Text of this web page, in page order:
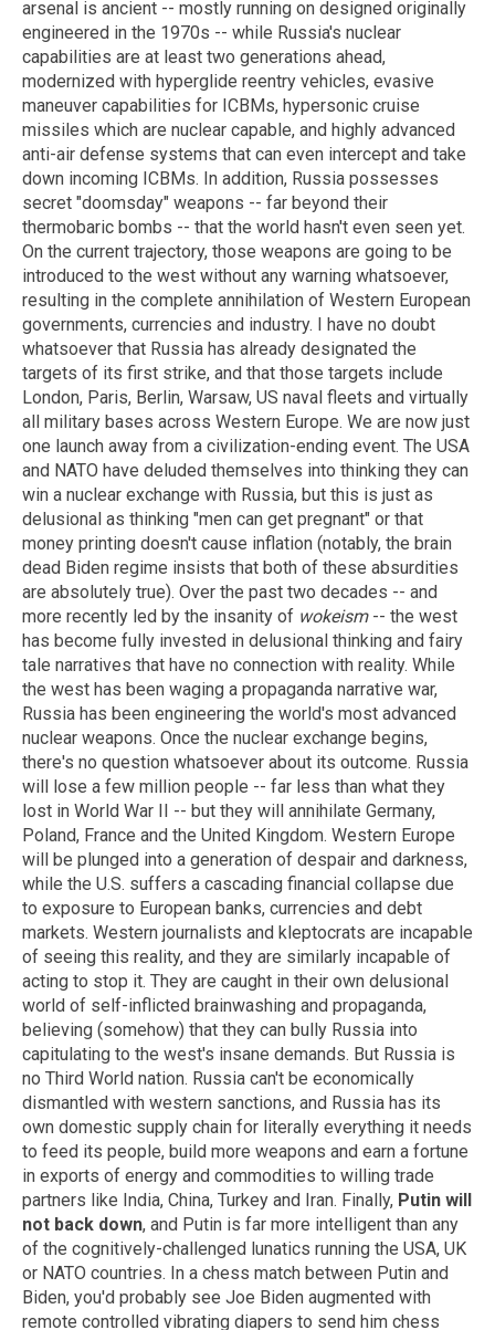
arsenal is ancient -- mostly running on designed originally
engineered in the 1970s -- while Russia's nuclear
capabilities are at least two generations ahead,
modernized with hyperglide reentry vehicles, evasive
maneuver capabilities for ICBMs, hypersonic cruise
missiles which are nuclear capable, and highly advanced
anti-air defense systems that can even intercept and take
down incoming ICBMs. In addition, Russia possesses
secret "doomsday" weapons -- far beyond their
thermobaric bombs -- that the world hasn't even seen yet.
On the current trajectory, those weapons are going to be
introduced to the west without any warning whatsoever,
resulting in the complete annihilation of Western European
governments, currencies and industry. I have no doubt
whatsoever that Russia has already designated the
targets of its first strike, and that those targets include
London, Paris, Berlin, Warsaw, US naval fleets and virtually
all military bases across Western Europe. We are now just
one launch away from a civilization-ending event. The USA
and NATO have deluded themselves into thinking they can
win a nuclear exchange with Russia, but this is just as
delusional as thinking "men can get pregnant" or that
money printing doesn't cause inflation (notably, the brain
dead Biden regime insists that both of these absurdities
are absolutely true). Over the past two decades -- and
more recently led by the insanity of wokeism-- the west
has become fully invested in delusional thinking and fairy
tale narratives that have no connection with reality. While
the west has been waging a propaganda narrative war,
Russia has been engineering the world's most advanced
nuclear weapons. Once the nuclear exchange begins,
there's no question whatsoever about its outcome. Russia
will lose a few million people -- far less than what they
lost in World War II -- but they will annihilate Germany,
Poland, France and the United Kingdom. Western Europe
will be plunged into a generation of despair and darkness,
while the U.S. suffers a cascading financial collapse due
to exposure to European banks, currencies and debt
markets. Western journalists and kleptocrats are incapable
of seeing this reality, and they are similarly incapable of
acting to stop it. They are caught in their own delusional
world of self-inflicted brainwashing and propaganda,
believing (somehow) that they can bully Russia into
capitulating to the west's insane demands. But Russia is
no Third World nation. Russia can't be economically
dismantled with western sanctions, and Russia has its
own domestic supply chain for literally everything it needs
to feed its people, build more weapons and earn a fortune
in exports of energy and commodities to willing trade
partners like India, China, Turkey and Iran. Finally, Putin will
not back down, and Putin is far more intelligent than any
of the cognitively-challenged lunatics running the USA, UK
or NATO countries. In a chess match between Putin and
Biden, you'd probably see Joe Biden augmented with
remote controlled vibrating diapers to send him chess